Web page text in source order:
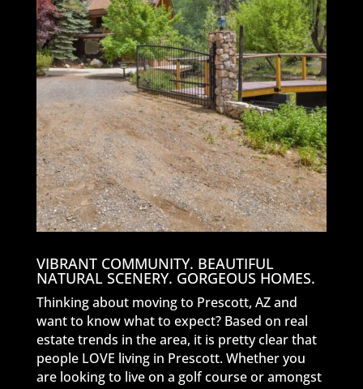
VIBRANT COMMUNITY. BEAUTIFUL
NATURAL SCENERY. GORGEOUS HOMES.
Thinking about moving to Prescott, AZ and
want to know what to expect? Based on real
estate trends in the area, it is pretty clear that
people LOVE living in Prescott. Whether you
are looking to live on a golf course or amongst